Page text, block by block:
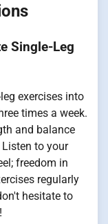
Single-Leg
exercises into
times a week.
and balance
to your
freedom in
regularly
hesitate to